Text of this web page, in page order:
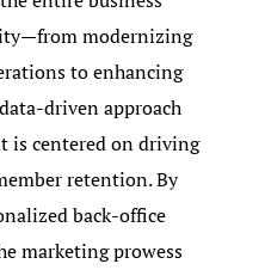
modernizing
to enhancing
driven approach
is centered on driving
retention. By
back-office
marketing prowess